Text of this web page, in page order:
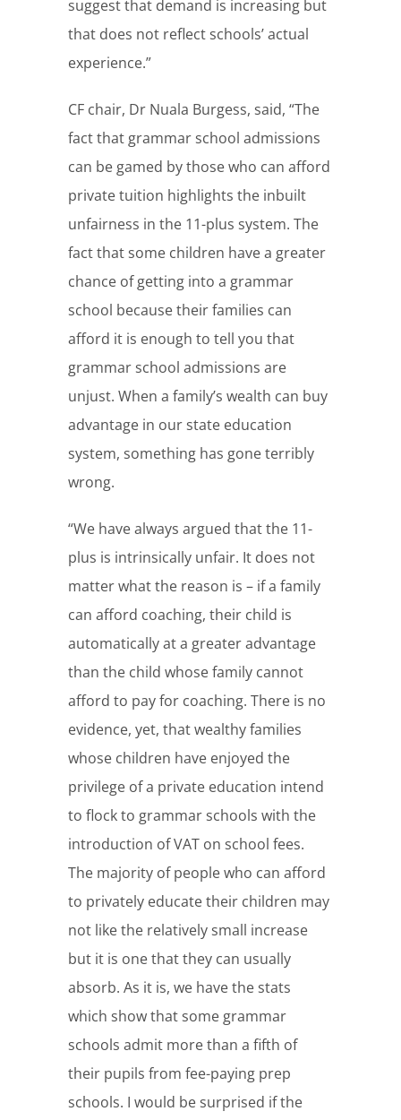
suggest that demand is increasing but
that does not reflect schools’ actual
experience.”
CF chair, Dr Nuala Burgess, said, “The
fact that grammar school admissions
can be gamed by those who can afford
private tuition highlights the inbuilt
unfairness in the 11-plus system. The
fact that some children have a greater
chance of getting into a grammar
school because their families can
afford it is enough to tell you that
grammar school admissions are
unjust. When a family’s wealth can buy
advantage in our state education
system, something has gone terribly
wrong.
“We have always argued that the 11-
plus is intrinsically unfair. It does not
matter what the reason is – if a family
can afford coaching, their child is
automatically at a greater advantage
than the child whose family cannot
afford to pay for coaching. There is no
evidence, yet, that wealthy families
whose children have enjoyed the
privilege of a private education intend
to flock to grammar schools with the
introduction of VAT on school fees.
The majority of people who can afford
to privately educate their children may
not like the relatively small increase
but it is one that they can usually
absorb. As it is, we have the stats
which show that some grammar
schools admit more than a fifth of
their pupils from fee-paying prep
schools. I would be surprised if the